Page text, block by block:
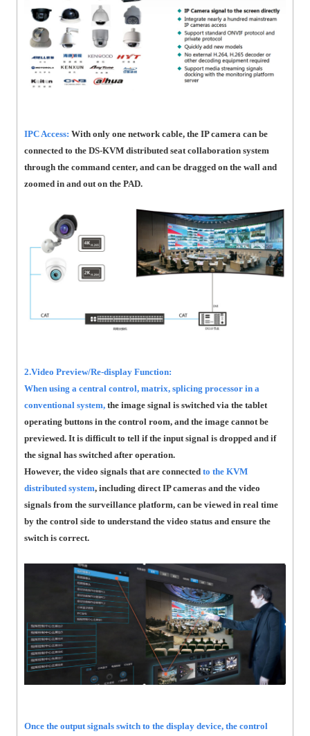
IPC Access:With only one network cable, the IP camera can be
connected to the DS-KVM distributed seat collaboration system
through the command center, and can be dragged on the wall and
zoomed in and out on the PAD.
2.Video Preview/Re-display Function:
When using a central control, matrix, splicing processor in a
conventional system,the image signal is switched via the tablet
operating buttons in the control room, and the image cannot be
previewed. It is difficult to tell if the input signal is dropped and if
the signal has switched after operation.
However, the video signals that are connected to the KVM
distributed system, including direct IP cameras and the video
signals from the surveillance platform, can be viewed in real time
by the control side to understand the video status and ensure the
switch is correct.
Once the output signals switch to the display device, the control